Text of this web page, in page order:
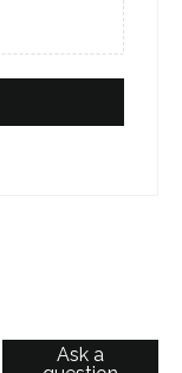
Ask a